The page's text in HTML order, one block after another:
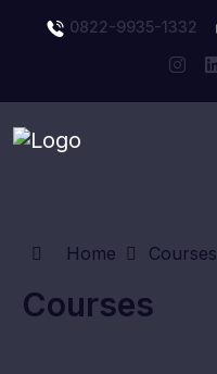
0822-9935-1332
Home Courses
Courses